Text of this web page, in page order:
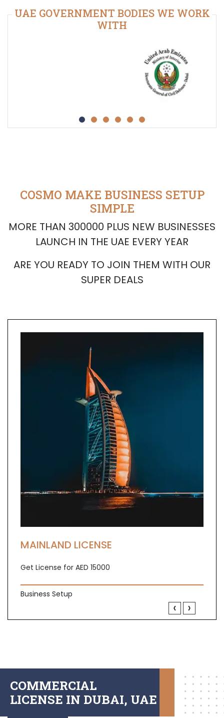
UAE GOVERNMENT BODIES WE WORK
WITH
COSMO MAKE BUSINESS SETUP
SIMPLE
MORE THAN 300000 PLUS NEW BUSINESSES
LAUNCH IN THE UAE EVERY YEAR
ARE YOU READY TO JOIN THEM WITH OUR
SUPER DEALS
MAINLAND LICENSE
Get License for AED 15000
Business Setup
‹ ›
COMMERCIAL
LICENSE IN DUBAI, UAE